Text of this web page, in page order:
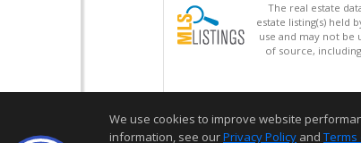
The real estate
estate listing(s) held
use and may not
of source,
We use cookies to improve website
information, see ourPrivacy Policy and Terms